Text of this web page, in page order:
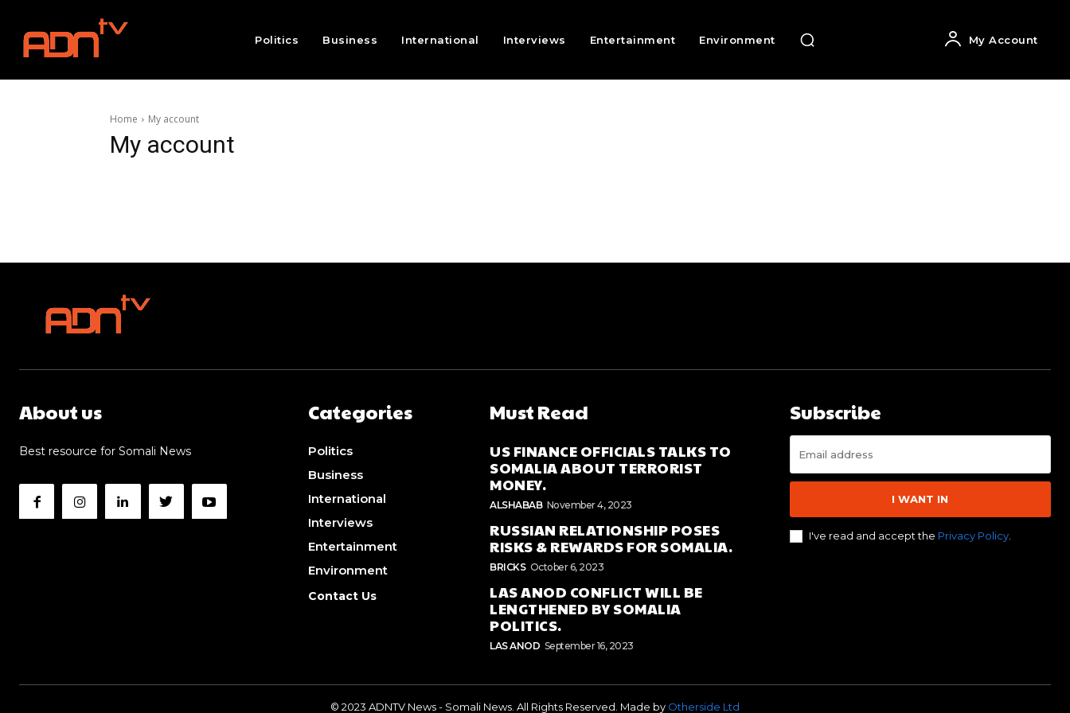
Politics Business International Interviews Entertainment Environment My Account
Home My account
My account
About us
Best resource for Somali News
Categories
Politics
Business
International
Interviews
Entertainment
Environment
Contact Us
Must Read
US FINANCE OFFICIALS TALKS TO
SOMALIA ABOUT TERRORIST
MONEY.
ALSHABAB November 4, 2023
RUSSIAN RELATIONSHIP POSES
RISKS & REWARDS FOR SOMALIA.
BRICKS October 6, 2023
LAS ANOD CONFLICT WILL BE
LENGTHENED BY SOMALIA
POLITICS.
LAS ANOD September 16, 2023
Subscribe
I WANT IN
I've read and accept the Privacy Policy.
© 2023 ADNTV News - Somali News. All Rights Reserved. Made by Otherside Ltd